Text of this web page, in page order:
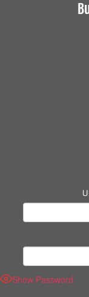
Show Password